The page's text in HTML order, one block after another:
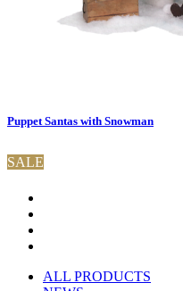
Puppet Santas with Snowman
SALE
ALL PRODUCTS